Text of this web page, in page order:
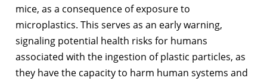
mice, as a consequence of exposure to
microplastics. This serves as an early warning,
signaling potential health risks for humans
associated with the ingestion of plastic particles, as
they have the capacity to harm human systems and